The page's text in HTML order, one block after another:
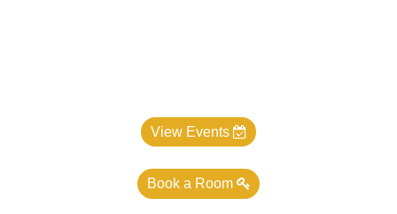
View Events
Book a Room